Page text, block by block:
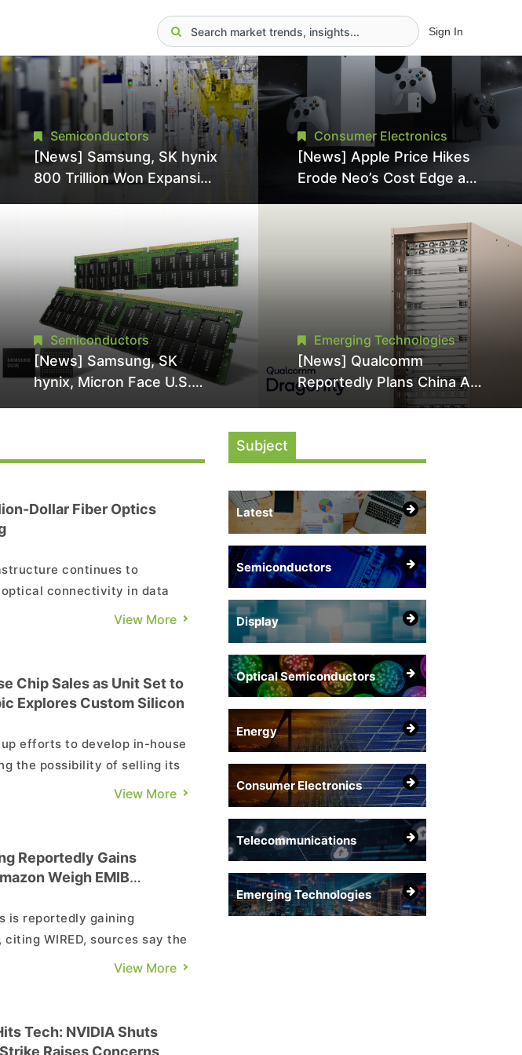
Sign In
Semiconductors
[News] Samsung, SK hynix
800 Trillion Won Expansion
Pressures TSMC, Intel
Semiconductors
[News] Samsung, SK
hynix, Micron Face U.S.
Consumer Electronics
[News] Apple Price Hikes
Erode Neo’s Cost Edge as
Surge for New Increase
Emerging Technologies
[News] Qualcomm
Reportedly Plans China AI
Chip Push With Export-
Subject
Latest
Semiconductors
Display
Optical Semiconductors
Energy
Consumer Electronics
Telecommunications
Emerging Technologies
Dollar Fiber Optics
continues to
connectivity in data
On June 8, Amazon and
optical fiber, c...
View More
Chip Sales as Unit Set to
Explores Custom Silicon
efforts to develop in-house
the possibility of selling its
is said to be planning
View More
Reportedly Gains
Weigh EMIB
is reportedly gaining
WIRED, sources say the
at least two major
TPUs and Amazon...
View More
Tech: NVIDIA Shuts
Raises Concerns